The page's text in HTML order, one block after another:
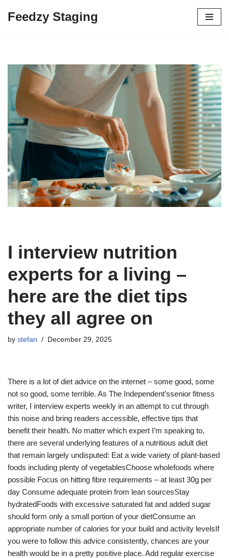
Feedzy Staging
I interview nutrition
experts for a living –
here are the diet tips
they all agree on
by stefan December 29, 2025
There is a lot of diet advice on the internet – some good, some
not so good, some terrible. As The Independent’ssenior fitness
writer, I interview experts weekly in an attempt to cut through
this noise and bring readers accessible, effective tips that
benefit their health. No matter which expert I’m speaking to,
there are several underlying features of a nutritious adult diet
that remain largely undisputed: Eat a wide variety of plant-based
foods including plenty of vegetablesChoose wholefoods where
possible Focus on hitting fibre requirements – at least 30g per
day Consume adequate protein from lean sourcesStay
hydratedFoods with excessive saturated fat and added sugar
should form only a small portion of your dietConsume an
appropriate number of calories for your build and activity levelsIf
you were to follow this advice consistently, chances are your
health would be in a pretty positive place. Add regular exercise